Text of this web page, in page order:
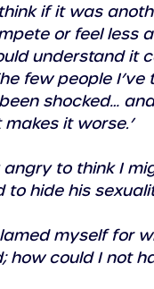
if it was
or feel less
understand it
few people
shocked…
it worse.’
angry to think I
to hide his
myself for
how could I not